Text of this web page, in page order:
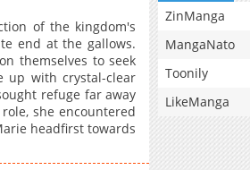
04-14 10:20
04-14 10:20
08-29 03:22
04-14 10:20
04-14 10:19
of the kingdom's
end at the gallows.
themselves to seek
up with crystal-clear
refuge far away
she encountered
headfirst towards
ZinManga
MangaNato
Toonily
LikeManga